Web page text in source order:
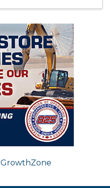
GrowthZone